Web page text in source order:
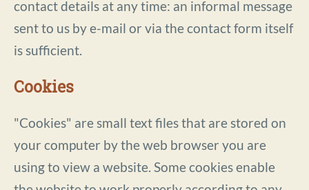
contact details at any time: an informal message
sent to us by e-mail or via the contact form itself
is sufficient.
Cookies
"Cookies" are small text files that are stored on
your computer by the web browser you are
using to view a website. Some cookies enable